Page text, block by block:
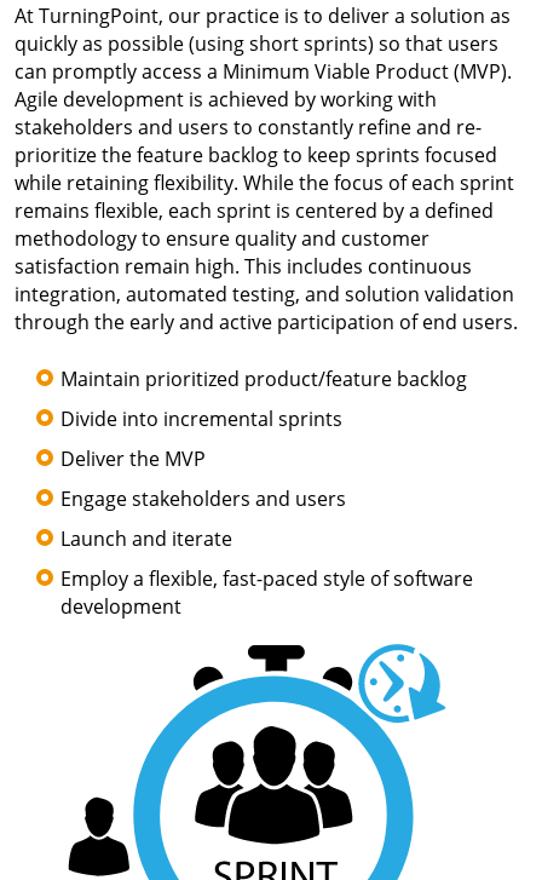
At TurningPoint, our practice is to deliver a solution as
quickly as possible (using short sprints) so that users
can promptly access a Minimum Viable Product (MVP).
Agile development is achieved by working with
stakeholders and users to constantly refine and re-
prioritize the feature backlog to keep sprints focused
while retaining flexibility. While the focus of each sprint
remains flexible, each sprint is centered by a defined
methodology to ensure quality and customer
satisfaction remain high. This includes continuous
integration, automated testing, and solution validation
through the early and active participation of end users.
Maintain prioritized product/feature backlog
Divide into incremental sprints
Deliver the MVP
Engage stakeholders and users
Launch and iterate
Employ a flexible, fast-paced style of software
development